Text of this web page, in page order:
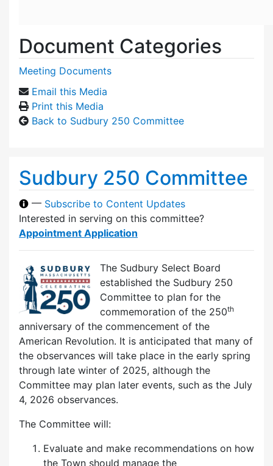
Document Categories
Meeting Documents
Email this Media
Print this Media
Back to Sudbury 250 Committee
Sudbury 250 Committee
— Subscribe to Content Updates
Interested in serving on this committee?
Appointment Application
The Sudbury Select Board
established the Sudbury 250
Committee to plan for the
commemoration of the 250th
anniversary of the commencement of the
American Revolution. It is anticipated that many of
the observances will take place in the early spring
through late winter of 2025, although the
Committee may plan later events, such as the July
4, 2026 observances.
The Committee will:
Evaluate and make recommendations on how
the Town should manage the